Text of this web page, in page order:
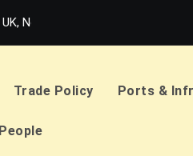
UK, Netherlands Sign £2.4bn
Trade Policy Ports &